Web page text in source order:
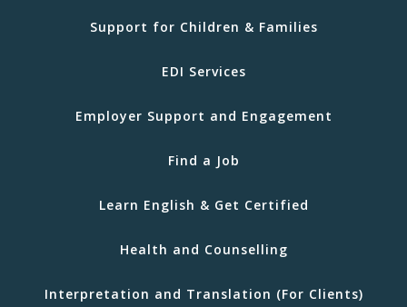
Support for Children & Families
EDI Services
Employer Support and Engagement
Find a Job
Learn English & Get Certified
Health and Counselling
Interpretation and Translation (For Clients)